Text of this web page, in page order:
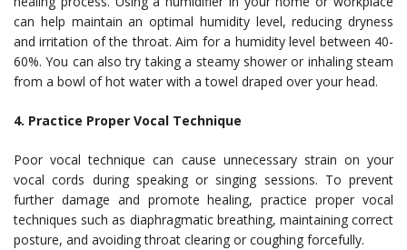
can help maintain an optimal humidity level, reducing dryness
and irritation of the throat. Aim for a humidity level between 40-
60%. You can also try taking a steamy shower or inhaling steam
from a bowl of hot water with a towel draped over your head.
4. Practice Proper Vocal Technique
Poor vocal technique can cause unnecessary strain on your
vocal cords during speaking or singing sessions. To prevent
further damage and promote healing, practice proper vocal
techniques such as diaphragmatic breathing, maintaining correct
posture, and avoiding throat clearing or coughing forcefully.